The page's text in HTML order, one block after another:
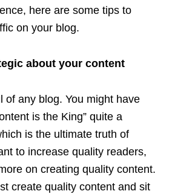
here are some tips to
on your blog.
about your content
of any blog. You might have
is the King” quite a
is the ultimate truth of
to increase quality readers,
on creating quality content.
create quality content and sit